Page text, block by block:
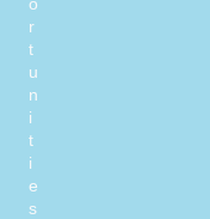
r
t
u
n
i
t
i
e
s